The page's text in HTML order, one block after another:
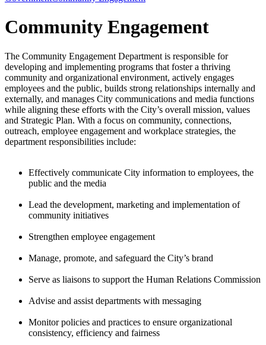
Community Engagement
The Community Engagement Department is responsible for
developing and implementing programs that foster a thriving
community and organizational environment, actively engages
employees and the public, builds strong relationships internally and
externally, and manages City communications and media functions
while aligning these efforts with the City’s overall mission, values
and Strategic Plan. With a focus on community, connections,
outreach, employee engagement and workplace strategies, the
department responsibilities include:
Effectively communicate City information to employees, the
public and the media
Lead the development, marketing and implementation of
community initiatives
Strengthen employee engagement
Manage, promote, and safeguard the City’s brand
Serve as liaisons to support the Human Relations Commission
Advise and assist departments with messaging
Monitor policies and practices to ensure organizational
consistency, efficiency and fairness